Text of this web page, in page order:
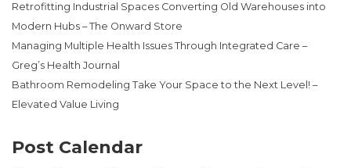
Retrofitting Industrial Spaces Converting Old Warehouses into
Modern Hubs – The Onward Store
Managing Multiple Health Issues Through Integrated Care –
Greg’s Health Journal
Bathroom Remodeling Take Your Space to the Next Level! –
Elevated Value Living
Post Calendar